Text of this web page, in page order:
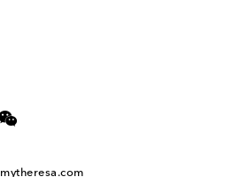
mytheresa.com